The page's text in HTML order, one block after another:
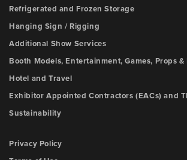
Refrigerated and Frozen Storage
Hanging Sign / Rigging
Additional Show Services
Booth Models, Entertainment, Games, Props &
Hotel and Travel
Exhibitor Appointed Contractors (EACs) and
Sustainability
Privacy Policy